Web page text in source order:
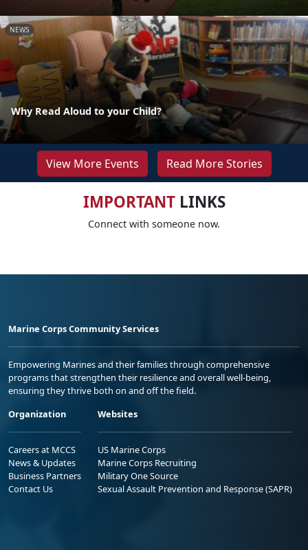
NEWS
Why Read Aloud to your Child?
View More Events Read More Stories
IMPORTANTLINKS
Connect with someone now.
Marine Corps Community Services
Empowering Marines and their families through comprehensive
programs that strengthen their resilience and overall well-being,
ensuring they thrive both on and off the field.
Organization
Careers at MCCS
News & Updates
Business Partners
Contact Us
Websites
US Marine Corps
Marine Corps Recruiting
Military One Source
Sexual Assault Prevention and Response (SAPR)